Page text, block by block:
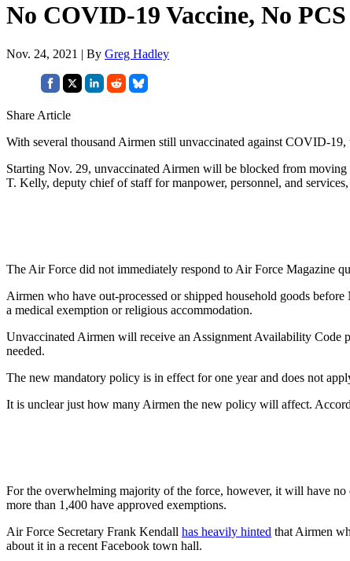
No COVID-19 Vaccine, No
Nov. 24, 2021 | By Greg Hadley
Share Article
With several thousand Airmen still unvaccinated against COVID-
Starting Nov. 29, unvaccinated Airmen will be blocked from
T. Kelly, deputy chief of staff for manpower, personnel, and
The Air Force did not immediately respond to Air Force Magazine
Airmen who have out-processed or shipped household goods
a medical exemption or religious accommodation.
Unvaccinated Airmen will receive an Assignment Availability Code
needed.
The new mandatory policy is in effect for one year and does not
It is unclear just how many Airmen the new policy will affect.
For the overwhelming majority of the force, however, it will have
more than 1,400 have approved exemptions.
Air Force Secretary Frank Kendall has heavily hinted that Airmen
about it in a recent Facebook town hall.